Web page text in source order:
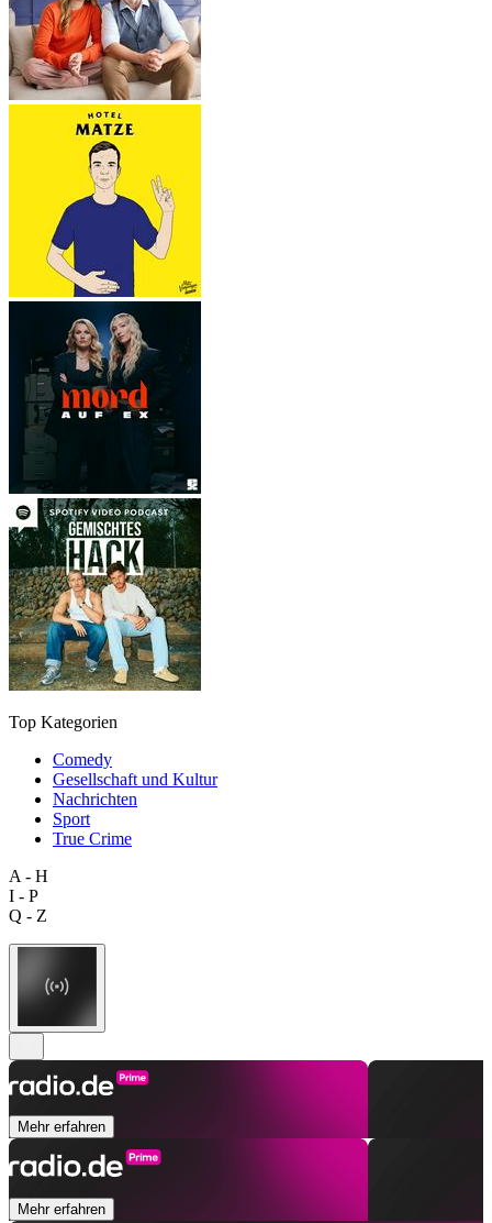
Top Kategorien
Comedy
Gesellschaft und Kultur
Nachrichten
Sport
True Crime
A - H
I - P
Q - Z
Mehr erfahren
Mehr erfahren